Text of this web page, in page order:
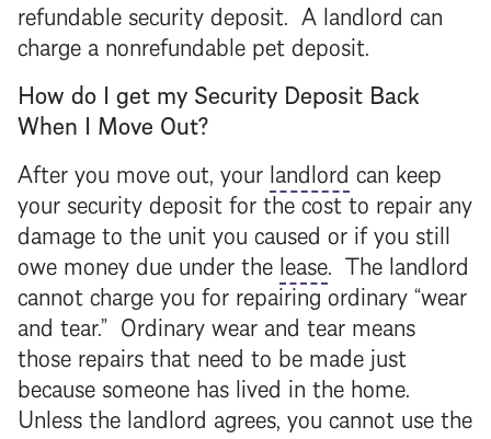
refundable security deposit. A landlord can
charge a nonrefundable pet deposit.
How do I get my Security Deposit Back
When I Move Out?
After you move out, your landlord can keep
your security depositfor the cost to repair any
damage to the unit you caused or if you still
owe money due under the lease. The landlord
cannot charge you for repairing ordinary “wear
and tear.” Ordinary wear and tear means
those repairs that need to be made just
because someone has lived in the home.
Unless the landlord agrees, you cannot use the